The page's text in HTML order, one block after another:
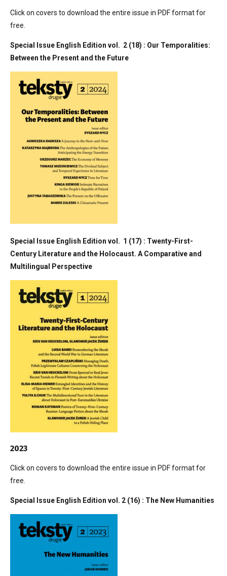
Click on covers to download the entire issue in PDF format for
free.
Special Issue English Edition vol. 2 (18) : Our Temporalities:
Between the Present and the Future
Special Issue English Edition vol. 1 (17) : Twenty-First-
Century Literature and the Holocaust. A Comparative and
Multilingual Perspective
2023
Click on covers to download the entire issue in PDF format for
free.
Special Issue English Edition vol. 2 (16) : The New Humanities